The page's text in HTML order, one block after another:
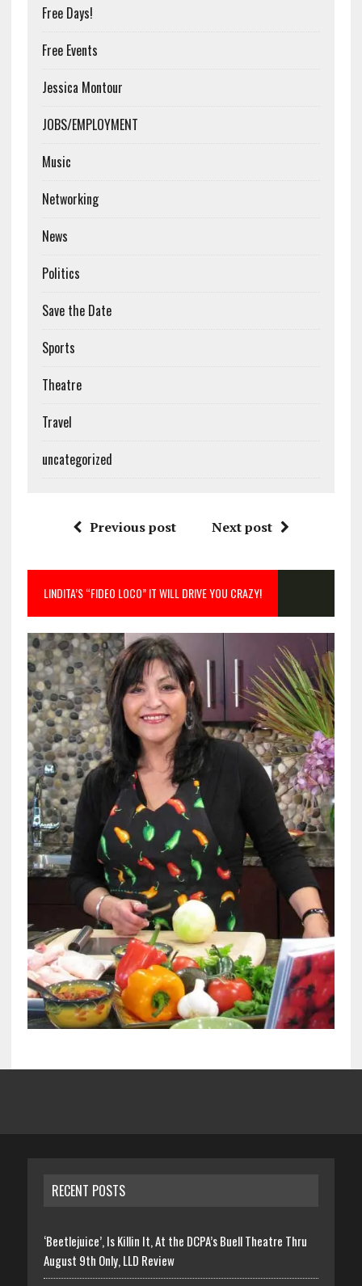
Free Days!
Free Events
Jessica Montour
JOBS/EMPLOYMENT
Music
Networking
News
Politics
Save the Date
Sports
Theatre
Travel
uncategorized
Previous post Next post
LINDITA’S “FIDEO LOCO” IT WILL DRIVE YOU CRAZY!
RECENT POSTS
‘Beetlejuice’, Is Killin It, At the DCPA’s Buell Theatre Thru
August 9th Only, LLD Review